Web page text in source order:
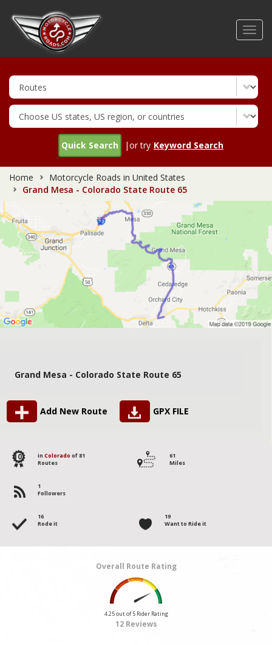
Quick Search |or try Keyword Search
Home
Motorcycle Roads in United States
Grand Mesa - Colorado State Route 65
Grand Mesa - Colorado State Route 65
Add New Route GPX FILE
10 in Colorado of 81
Routes
61
Miles
1
Followers
16
Rode it
19
Want to Ride it
Overall Route Rating
4.25 out of 5 Rider Rating
12 Reviews